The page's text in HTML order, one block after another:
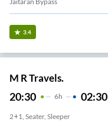
3.4
M R Travels.
20:30 6H 02:30
2+1, Seater, Sleeper